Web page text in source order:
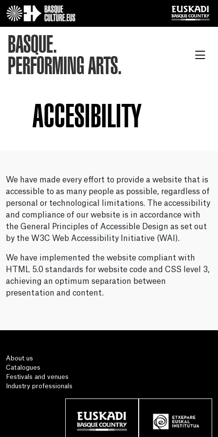
BASQUE.
PERFORMING ARTS.
ACCESIBILITY
We have made every effort to provide a website that is
accessible to as many people as possible, regardless of
personal or technological limitations. The accessibility
and compliance of our website is in accordance with
the General Principles of Accessible Design as set out
by the W3C Web Accessibility Initiative (WAI).
We have implemented the website compliant with
HTML 5.0 standards for website code and CSS level 3,
achieving an optimum separation between
presentation and content.
About us
Catalogues
Festivals and venues
Industry professionals